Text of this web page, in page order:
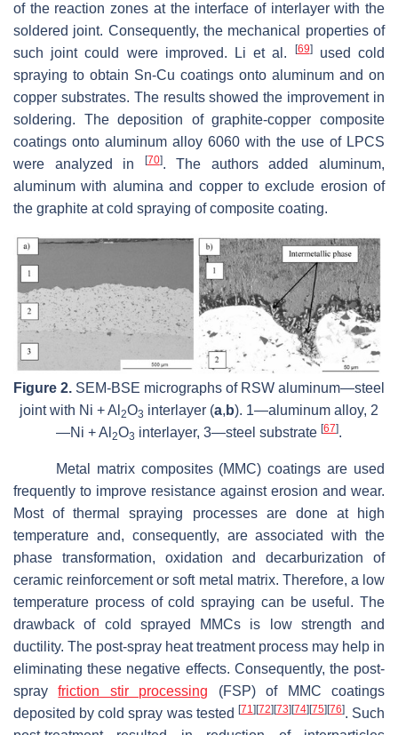
of the reaction zones at the interface of interlayer with the
soldered joint. Consequently, the mechanical properties of
such joint could were improved. Li et al.
[69]used cold
spraying to obtain Sn-Cu coatings onto aluminum and on
copper substrates. The results showed the improvement in
soldering. The deposition of graphite-copper composite
coatings onto aluminum alloy 6060 with the use of LPCS
were analyzed in
[70]. The authors added aluminum,
aluminum with alumina and copper to exclude erosion of
the graphite at cold spraying of composite coating.
Figure 2. SEM-BSE micrographs of RSW aluminum—steel
joint with Ni + Al 2O3 interlayer (a, b). 1—aluminum alloy, 2
—Ni + Al 2O3 interlayer, 3—steel substrate [67].
Metal matrix composites (MMC) coatings are used
frequently to improve resistance against erosion and wear.
Most of thermal spraying processes are done at high
temperature and, consequently, are associated with the
phase transformation, oxidation and decarburization of
ceramic reinforcement or soft metal matrix. Therefore, a low
temperature process of cold spraying can be useful. The
drawback of cold sprayed MMCs is low strength and
ductility. The post-spray heat treatment process may help in
eliminating these negative effects. Consequently, the post-
sprayfriction stir processing (FSP) of MMC coatings
deposited by cold spray was tested [71] [72] [73] [74] [75] [76]. Such